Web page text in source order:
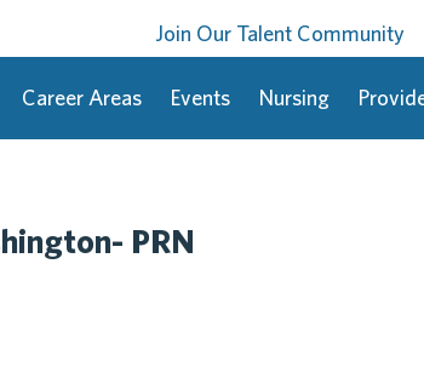
Join Our Talent Community
Career Areas Events Nursing
PRN